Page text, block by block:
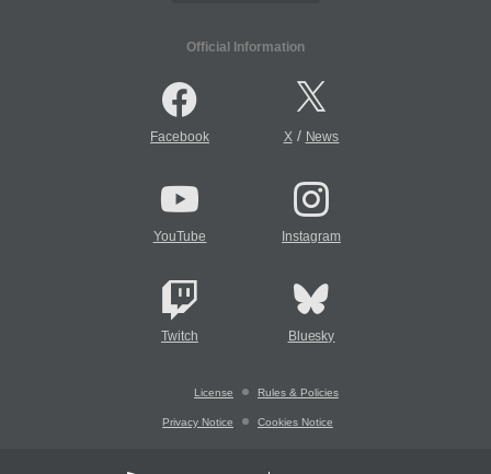
Official Information
Facebook X/ News
YouTube Instagram
Twitch Bluesky
License Rules & Policies
Privacy Notice Cookies Notice